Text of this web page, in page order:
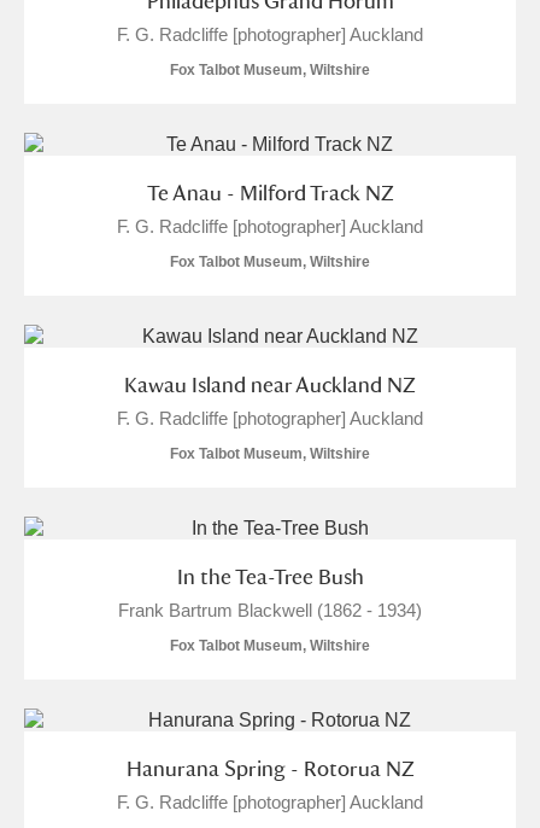
F. G. Radcliffe [photographer] Auckland
Fox Talbot Museum, Wiltshire
Te Anau - Milford Track NZ
F. G. Radcliffe [photographer] Auckland
Fox Talbot Museum, Wiltshire
Kawau Island near Auckland NZ
F. G. Radcliffe [photographer] Auckland
Fox Talbot Museum, Wiltshire
In the Tea-Tree Bush
Frank Bartrum Blackwell (1862 - 1934)
Fox Talbot Museum, Wiltshire
Hanurana Spring - Rotorua NZ
F. G. Radcliffe [photographer] Auckland